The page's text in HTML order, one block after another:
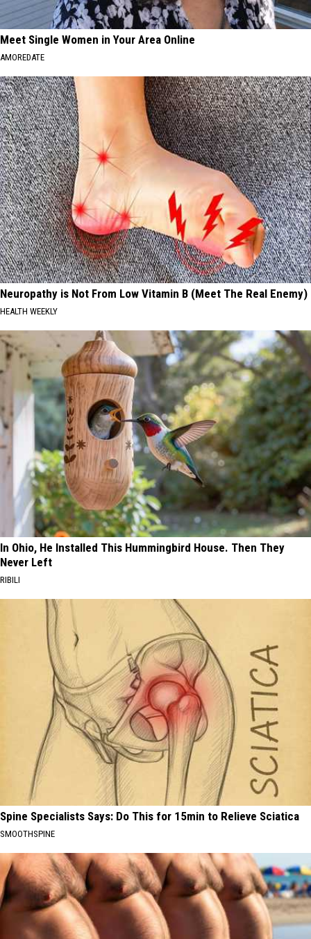
Meet Single Women in Your Area Online
AMOREDATE
Neuropathy is Not From Low Vitamin B (Meet The Real Enemy)
HEALTH WEEKLY
In Ohio, He Installed This Hummingbird House. Then They
Never Left
RIBILI
Spine Specialists Says: Do This for 15min to Relieve Sciatica
SMOOTHSPINE